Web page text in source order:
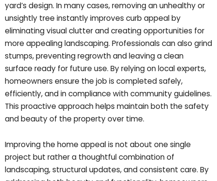
yard’s design. In many cases, removing an unhealthy or
unsightly tree instantly improves curb appeal by
eliminating visual clutter and creating opportunities for
more appealing landscaping. Professionals can also grind
stumps, preventing regrowth and leaving a clean
surface ready for future use. By relying on local experts,
homeowners ensure the job is completed safely,
efficiently, and in compliance with community guidelines.
This proactive approach helps maintain both the safety
and beauty of the property over time.
Improving the home appeal is not about one single
project but rather a thoughtful combination of
landscaping, structural updates, and consistent care. By